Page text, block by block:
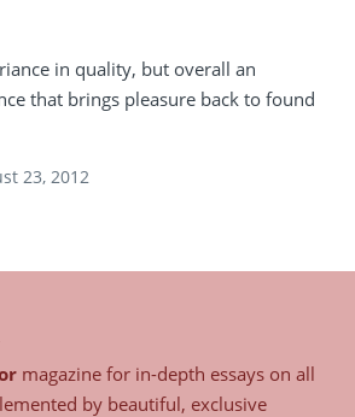
in quality, but overall an
that brings pleasure back to found
23, 2012
magazine for in-depth essays on all
by beautiful, exclusive